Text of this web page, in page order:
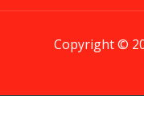
Copyright ©